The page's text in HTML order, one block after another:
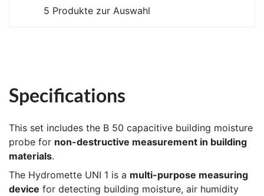
5 Produkte zur Auswahl
Specifications
This set includes the B 50 capacitive building moisture
probe for non-destructive measurement in building
materials.
The Hydromette UNI 1 is a multi-purpose measuring
device for detecting building moisture, air humidity